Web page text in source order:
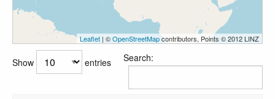
Leaflet | ©OpenStreetMapcontributors, Points © 2012 LINZ
Show entries Search: